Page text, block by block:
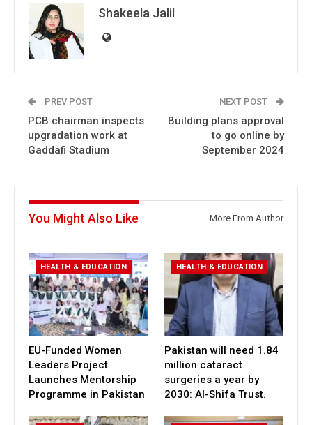
Shakeela Jalil
PREV POST
PCB chairman inspects
upgradation work at
Gaddafi Stadium
NEXT POST
Building plans approval
to go online by
September 2024
You Might Also Like More From Author
HEALTH & EDUCATION
EU-Funded Women
Leaders Project
Launches Mentorship
Programme in Pakistan
HEALTH & EDUCATION
Pakistan will need 1.84
million cataract
surgeries a year by
2030: Al-Shifa Trust.